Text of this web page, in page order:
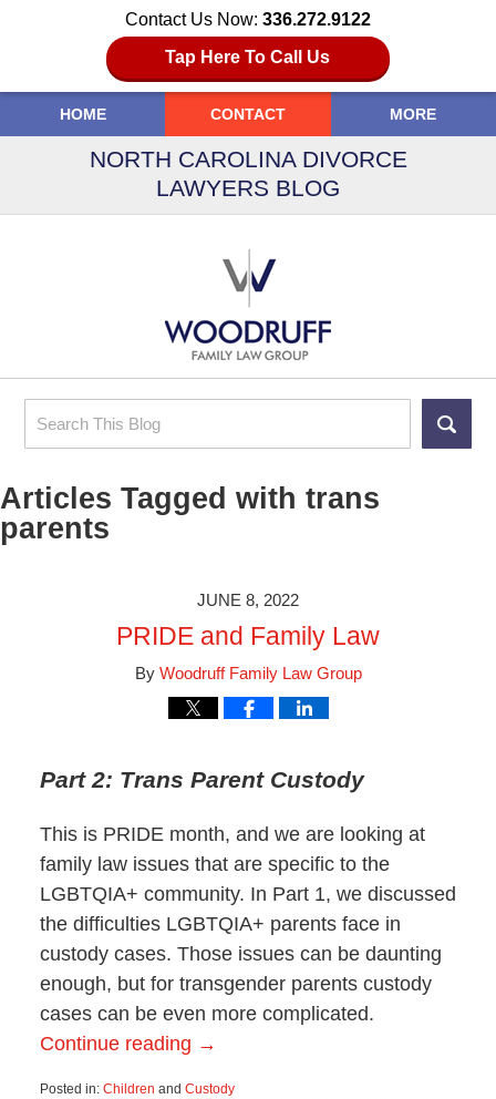
Contact Us Now: 336.272.9122
Tap Here To Call Us
Search
HOME CONTACT MORE
NORTH CAROLINA DIVORCE
LAWYERS BLOG
Articles Tagged with trans
parents
JUNE 8, 2022
PRIDE and Family Law
By Woodruff Family Law Group
Part 2: Trans Parent Custody
This is PRIDE month, and we are looking at
family law issues that are specific to the
LGBTQIA+ community. In Part 1, we discussed
the difficulties LGBTQIA+ parents face in
custody cases. Those issues can be daunting
enough, but for transgender parents custody
cases can be even more complicated.
Continue reading →
Posted in: Children and Custody